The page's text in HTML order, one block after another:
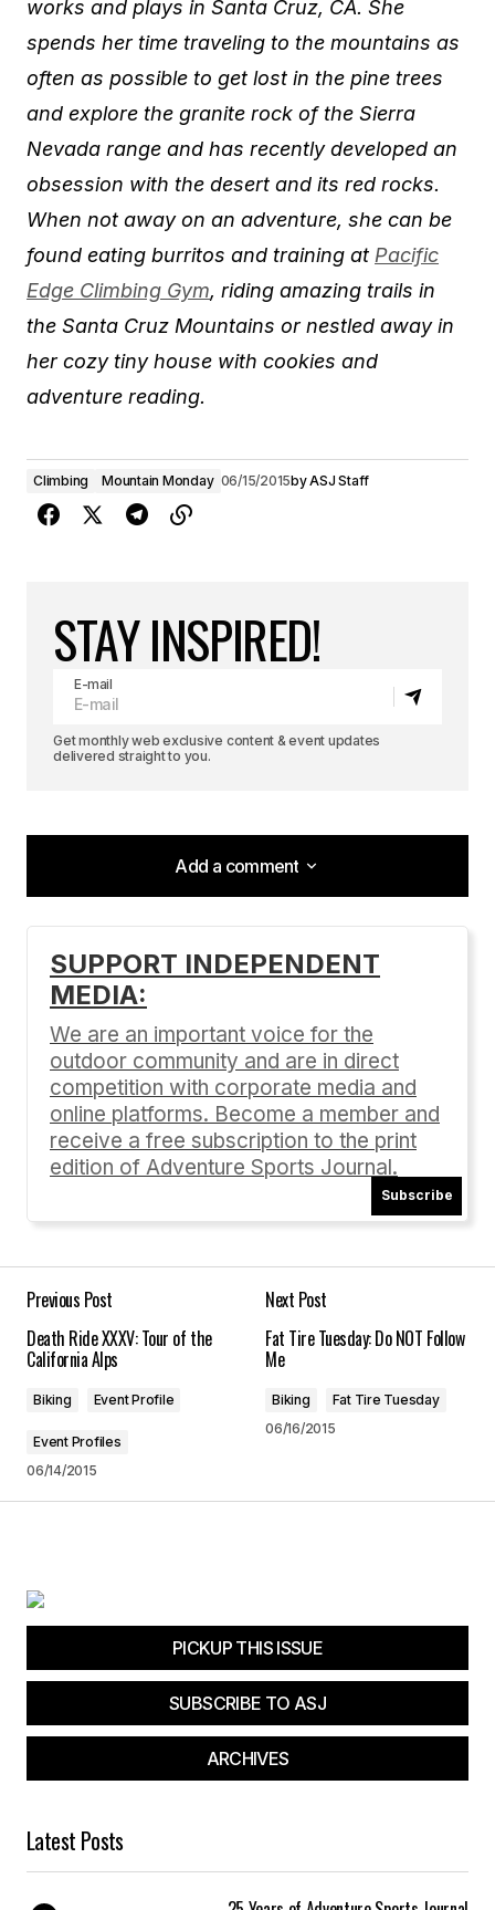
works and plays in Santa Cruz, CA. She
spends her time traveling to the mountains as
often as possible to get lost in the pine trees
and explore the granite rock of the Sierra
Nevada range and has recently developed an
obsession with the desert and its red rocks.
When not away on an adventure, she can be
found eating burritos and training at Pacific
Edge Climbing Gym, riding amazing trails in
the Santa Cruz Mountains or nestled away in
her cozy tiny house with cookies and
adventure reading.
Climbing Mountain Monday 06/15/2015byASJ Staff
STAY INSPIRED!
E-mail
Get monthly web exclusive content & event updates
delivered straight to you.
Add a comment
Add a comment
Your email address will not be published.
Comment*
Save my name, email, and website in this
browser for the next time I comment.
Submit Comment
SUPPORT INDEPENDENT
MEDIA:
We are an important voice for the
outdoor community and are in direct
competition with corporate media and
online platforms. Become a member and
receive a free subscription to the print
edition of Adventure Sports Journal.
Subscribe
Previous Post
Death Ride XXXV: Tour of the
California Alps
Biking Event Profile
Event Profiles
06/14/2015
Next Post
Fat Tire Tuesday: Do NOT Follow
Me
Biking
Fat Tire Tuesday
06/16/2015
PICKUP THIS ISSUE
SUBSCRIBE TO ASJ
ARCHIVES
Latest Posts